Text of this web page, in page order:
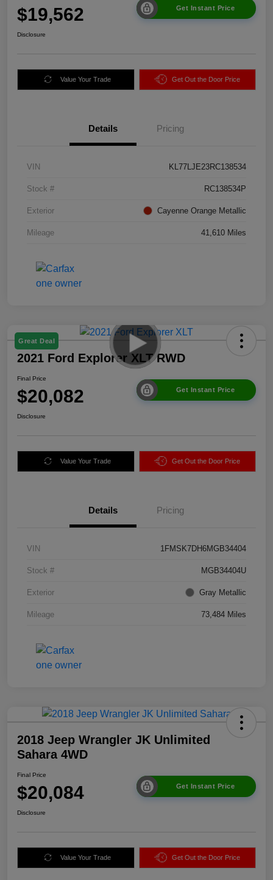
$19,562 Get Instant Price
Disclosure
Value Your Trade Get Out the Door Price
Details Pricing
VIN KL77LJE23RC138534
Stock # RC138534P
Exterior Cayenne Orange Metallic
Mileage 41,610 Miles
Great Deal
2021 Ford Explorer XLT RWD
Final Price
$20,082 Get Instant Price
Disclosure
Value Your Trade Get Out the Door Price
Details Pricing
VIN 1FMSK7DH6MGB34404
Stock # MGB34404U
Exterior Gray Metallic
Mileage 73,484 Miles
2018 Jeep Wrangler JK Unlimited
Sahara 4WD
Final Price
$20,084 Get Instant Price
Disclosure
Value Your Trade Get Out the Door Price